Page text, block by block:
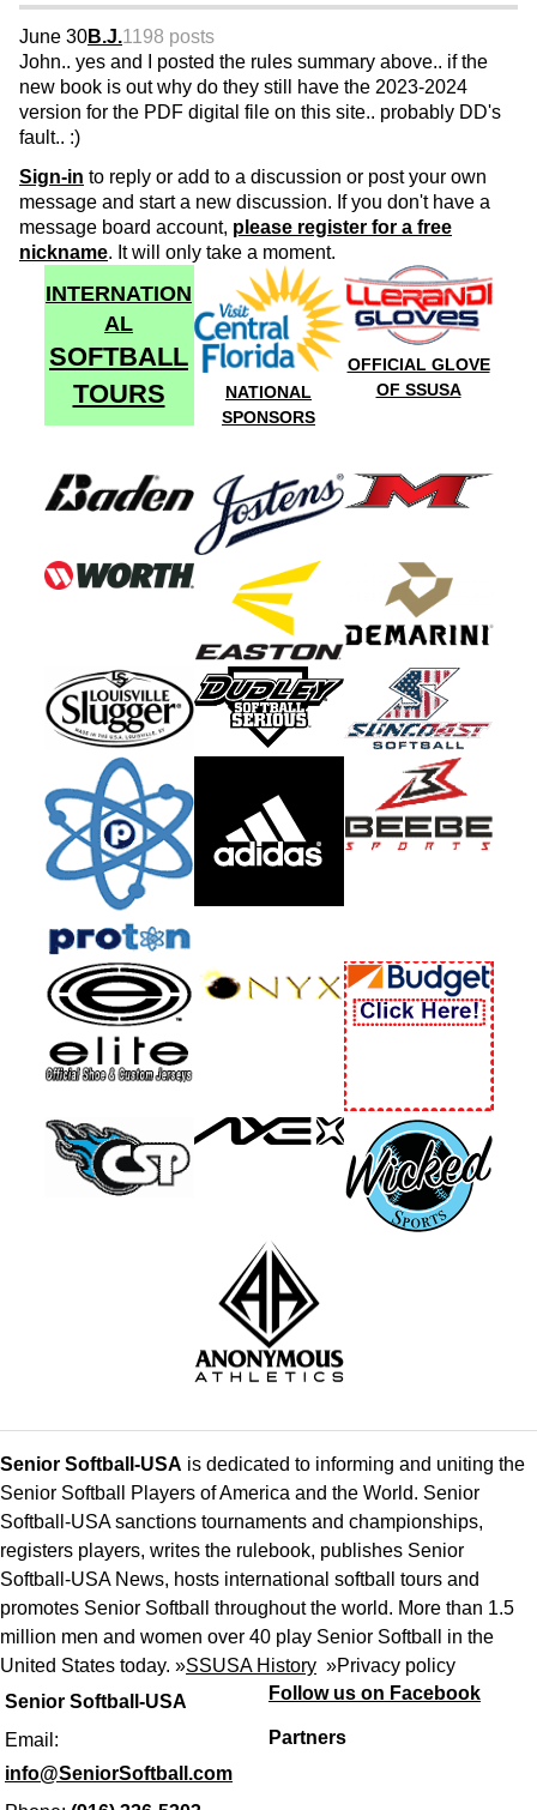
June 30B.J.1198 posts
John.. yes and I posted the rules summary above.. if the
new book is out why do they still have the 2023-2024
version for the PDF digital file on this site.. probably DD's
fault.. :)
Sign-in to reply or add to a discussion or post your own
message and start a new discussion. If you don't have a
message board account, please register for a free
nickname. It will only take a moment.
INTERNATION
AL
SOFTBALL
TOURS
NATIONAL
SPONSORS
OFFICIAL GLOVE
OF SSUSA
Senior Softball-USA
Email:
info@SeniorSoftball.com
Senior Softball-USA is dedicated to informing and uniting the
Senior Softball Players of America and the World. Senior
Softball-USA sanctions tournaments and championships,
registers players, writes the rulebook, publishes Senior
Softball-USA News, hosts international softball tours and
promotes Senior Softball throughout the world. More than 1.5
million men and women over 40 play Senior Softball in the
United States today. »SSUSA History »Privacy policy
Follow us on Facebook
Partners